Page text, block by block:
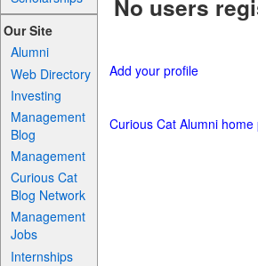
Our Site
Alumni
Web Directory
Investing
Management
Blog
Management
Curious Cat
Blog Network
Management
Jobs
Internships
No users
Add your profile
Curious Cat Alumni home